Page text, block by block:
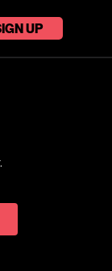
UP